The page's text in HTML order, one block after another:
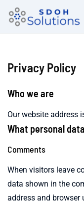
Privacy Policy
Who we are
Our website address
What personal
Comments
When visitors leave
data shown in the
address and browser